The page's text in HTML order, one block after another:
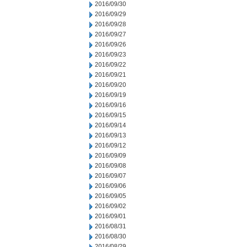
2016/09/30
2016/09/29
2016/09/28
2016/09/27
2016/09/26
2016/09/23
2016/09/22
2016/09/21
2016/09/20
2016/09/19
2016/09/16
2016/09/15
2016/09/14
2016/09/13
2016/09/12
2016/09/09
2016/09/08
2016/09/07
2016/09/06
2016/09/05
2016/09/02
2016/09/01
2016/08/31
2016/08/30